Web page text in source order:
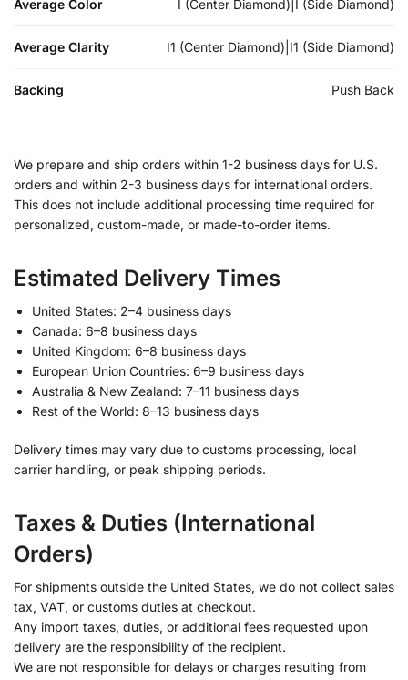
Average Color I (Center Diamond)|I (Side Diamond)
Average Clarity I1 (Center Diamond)|I1 (Side Diamond)
Backing Push Back
We prepare and ship orders within 1-2 business days for U.S.
orders and within 2-3 business days for international orders.
This does not include additional processing time required for
personalized, custom-made, or made-to-order items.
Estimated Delivery Times
United States: 2–4 business days
Canada: 6–8 business days
United Kingdom: 6–8 business days
European Union Countries: 6–9 business days
Australia & New Zealand: 7–11 business days
Rest of the World: 8–13 business days
Delivery times may vary due to customs processing, local
carrier handling, or peak shipping periods.
Taxes & Duties (International
Orders)
For shipments outside the United States, we do not collect sales
tax, VAT, or customs duties at checkout.
Any import taxes, duties, or additional fees requested upon
delivery are the responsibility of the recipient.
We are not responsible for delays or charges resulting from